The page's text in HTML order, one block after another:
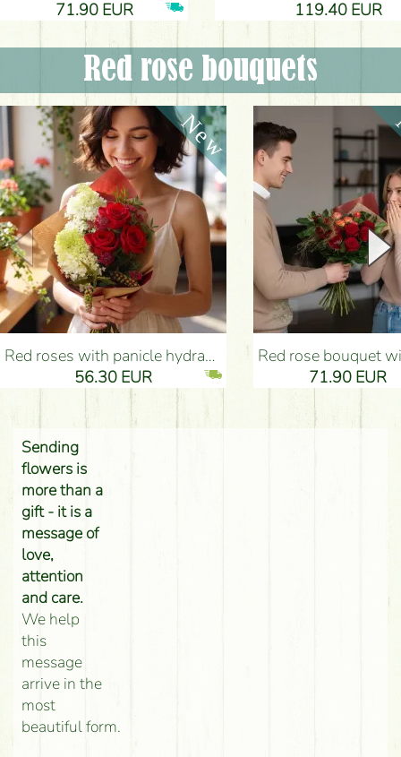
71.90 EUR
119.40 EUR
Red rose bouquets
Red roses with panicle hydrangeas, and small flowers - Flower Delivery Budapest
56.30 EUR
Red rose bouquet with anthurium - Flower Delivery
71.90 EUR
Sending
flowers is
more than a
gift - it is a
message of
love,
attention
and care.
We help
this
message
arrive in the
most
beautiful form.